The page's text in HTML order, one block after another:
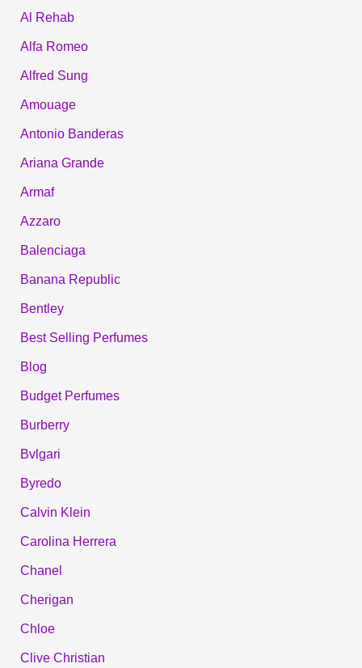
Al Rehab
Alfa Romeo
Alfred Sung
Amouage
Antonio Banderas
Ariana Grande
Armaf
Azzaro
Balenciaga
Banana Republic
Bentley
Best Selling Perfumes
Blog
Budget Perfumes
Burberry
Bvlgari
Byredo
Calvin Klein
Carolina Herrera
Chanel
Cherigan
Chloe
Clive Christian